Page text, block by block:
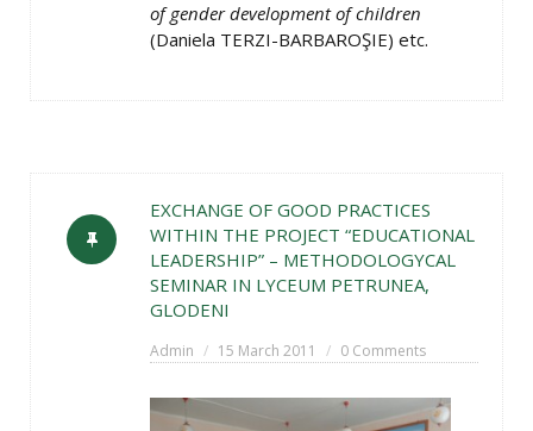
of gender development of children
(Daniela TERZI-BARBAROŞIE) etc.
EXCHANGE OF GOOD PRACTICES
WITHIN THE PROJECT “EDUCATIONAL
LEADERSHIP” – METHODOLOGYCAL
SEMINAR IN LYCEUM PETRUNEA,
GLODENI
Admin 15 March 2011 0 Comments